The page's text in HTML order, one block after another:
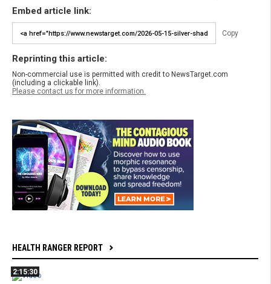
Embed article link:
Copy
Reprinting this article:
Non-commercial use is permitted with credit to NewsTarget.com
(including a clickable link).
Please contact us for more information.
HEALTH RANGER REPORT
2:15:30